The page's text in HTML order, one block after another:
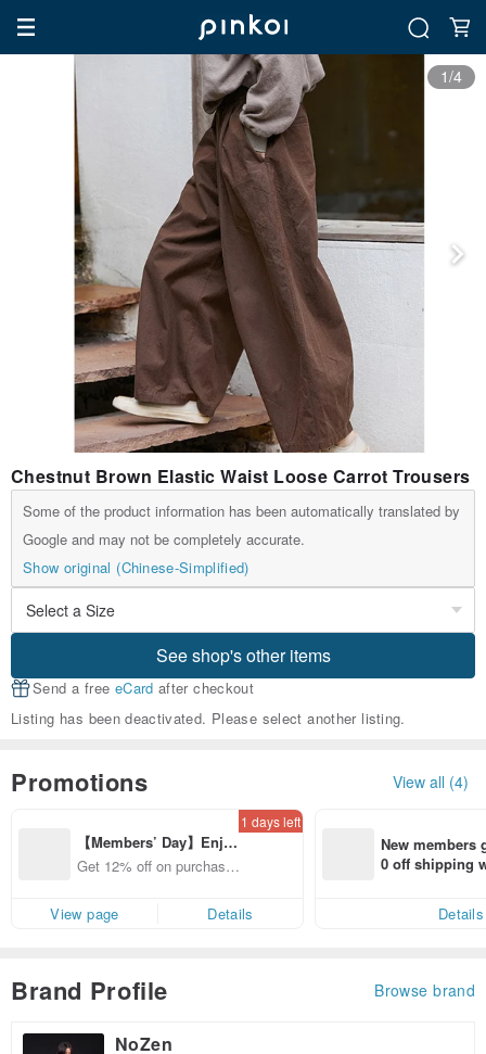
1/4
Chestnut Brown Elastic Waist Loose Carrot Trousers
Some of the product information has been automatically translated by
Google and may not be completely accurate.
Show original (Chinese-Simplified)
See shop's other items
Send a free eCard after checkout
Listing has been deactivated. Please select another listing.
Promotions View all (4)
【Members’ Day】Enjo
y 12% Off from a selecte
Get 12% off on purchases
1 days left
View page Details
New members
0 off shipping
Details
Brand Profile Browse brand
NoZen